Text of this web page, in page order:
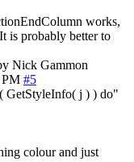
works,
is probably better to
Nick Gammon
PM #5
GetStyleInfo( j ) ) do"
colour and just